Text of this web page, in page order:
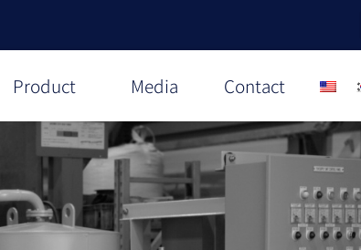
Product Media Contact